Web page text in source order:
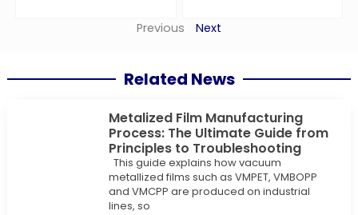
Previous Next
Related News
Metalized Film Manufacturing
Process: The Ultimate Guide from
Principles to Troubleshooting
This guide explains how vacuum
metallized films such as VMPET, VMBOPP
and VMCPP are produced on industrial
lines, so